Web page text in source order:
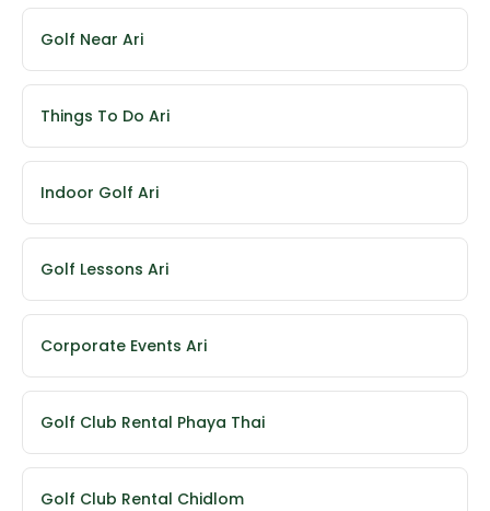
Golf Near Ari
Things To Do Ari
Indoor Golf Ari
Golf Lessons Ari
Corporate Events Ari
Golf Club Rental Phaya Thai
Golf Club Rental Chidlom